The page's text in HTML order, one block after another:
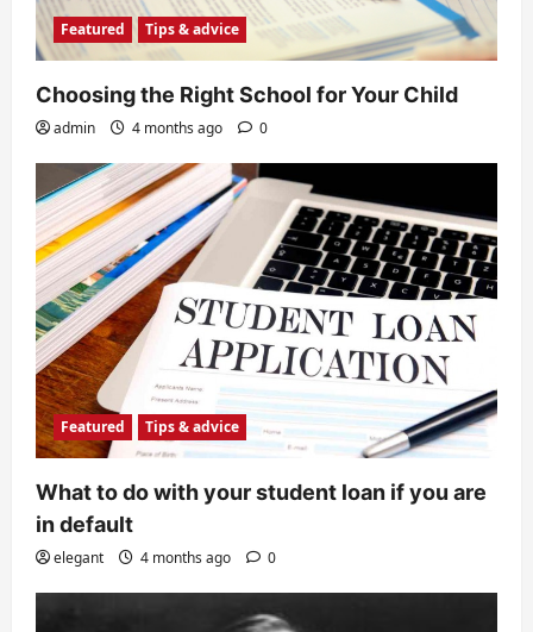
Featured Tips & advice
Choosing the Right School for Your Child
admin 4 months ago 0
Featured Tips & advice
What to do with your student loan if you are
in default
elegant 4 months ago 0